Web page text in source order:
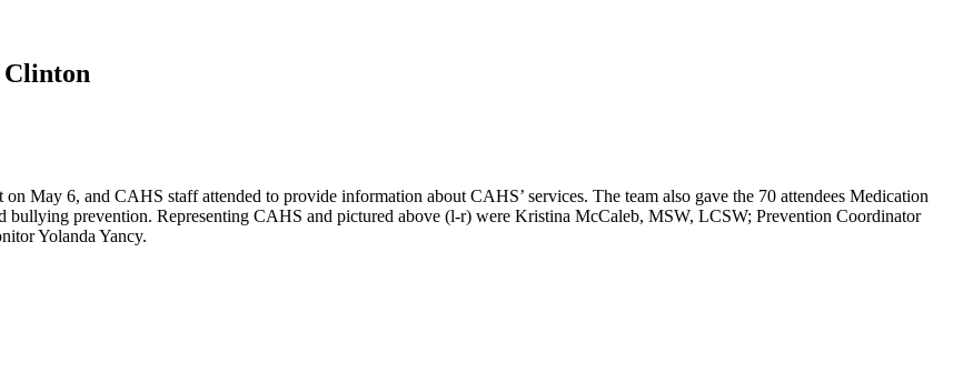
Clinton
May 6, and CAHS staff attended to provide information about CAHS’ services. The team also gave the 70 attendees Medication
bullying prevention. Representing CAHS and pictured above (l-r) were Kristina McCaleb, MSW, LCSW; Prevention Coordinator
Yolanda Yancy.